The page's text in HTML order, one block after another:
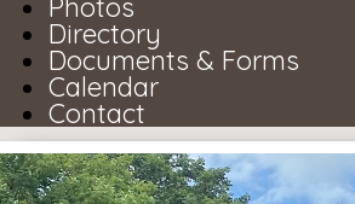
Photos
Directory
Documents & Forms
Calendar
Contact